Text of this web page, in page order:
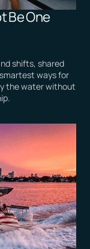
Be One
shifts, shared
ways for
the water without